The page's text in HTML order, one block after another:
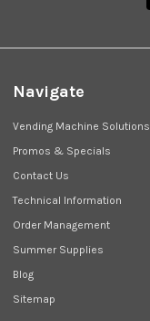
Navigate
Vending Machine Solutions
Promos & Specials
Contact Us
Technical Information
Order Management
Summer Supplies
Blog
Sitemap